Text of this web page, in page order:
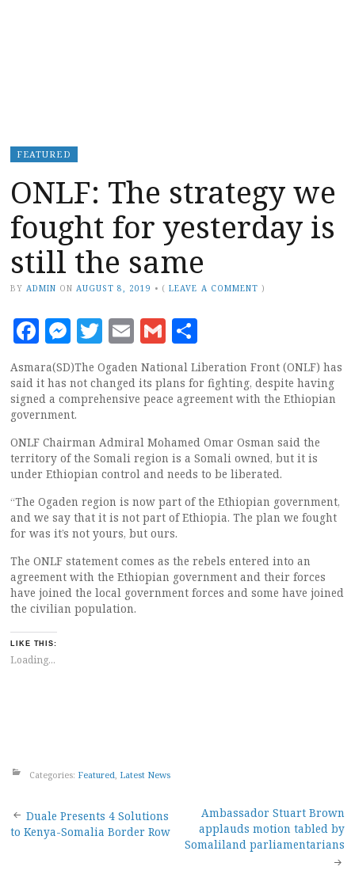
FEATURED
ONLF: The strategy we
fought for yesterday is
still the same
BY ADMIN ON AUGUST 8, 2019 • (LEAVE A COMMENT )
Facebook
Messenger
Twitter
EmailGmail
Asmara(SD)The Ogaden National Liberation Front (ONLF) has
said it has not changed its plans for fighting, despite having
signed a comprehensive peace agreement with the Ethiopian
government.
ONLF Chairman Admiral Mohamed Omar Osman said the
territory of the Somali region is a Somali owned, but it is
under Ethiopian control and needs to be liberated.
“The Ogaden region is now part of the Ethiopian government,
and we say that it is not part of Ethiopia. The plan we fought
for was it’s not yours, but ours.
The ONLF statement comes as the rebels entered into an
agreement with the Ethiopian government and their forces
have joined the local government forces and some have joined
the civilian population.
LIKE THIS:
Loading...
Categories: Featured Latest News
Post
Duale Presents 4 Solutions
to Kenya-Somalia Border Row
Ambassador Stuart Brown
applauds motion tabled by
Somaliland parliamentarians